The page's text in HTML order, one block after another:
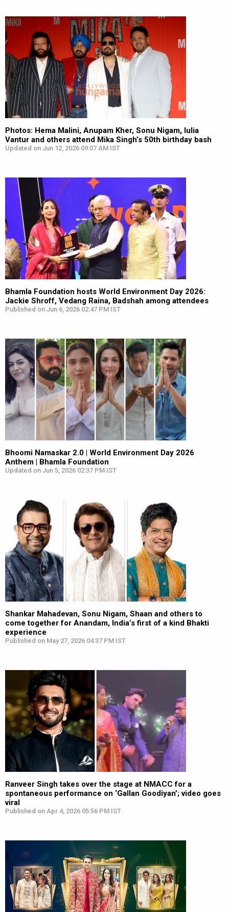
Photos: Hema Malini, Anupam Kher, Sonu Nigam, Iulia
Vantur and others attend Mika Singh’s 50th birthday bash
Updated on Jun 12, 2026 09:07 AM IST
Bhamla Foundation hosts World Environment Day 2026:
Jackie Shroff, Vedang Raina, Badshah among attendees
Published on Jun 6, 2026 02:47 PM IST
Bhoomi Namaskar 2.0 | World Environment Day 2026
Anthem | Bhamla Foundation
Updated on Jun 5, 2026 02:37 PM IST
Shankar Mahadevan, Sonu Nigam, Shaan and others to
come together for Anandam, India’s first of a kind Bhakti
experience
Published on May 27, 2026 04:37 PM IST
Ranveer Singh takes over the stage at NMACC for a
spontaneous performance on ‘Gallan Goodiyan’; video goes
viral
Published on Apr 4, 2026 05:56 PM IST